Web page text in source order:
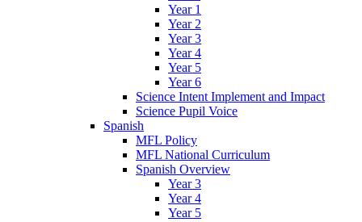
Year 1
Year 2
Year 3
Year 4
Year 5
Year 6
Science Intent Implement and Impact
Science Pupil Voice
Spanish
MFL Policy
MFL National Curriculum
Spanish Overview
Year 3
Year 4
Year 5